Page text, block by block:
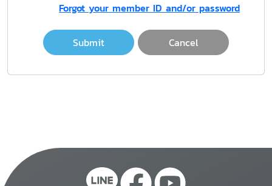
Forgot your member ID and/or password
Submit Cancel